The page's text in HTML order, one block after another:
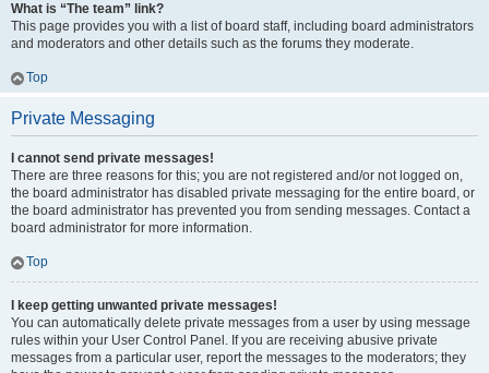
What is “The team” link?
This page provides you with a list of board staff, including board administrators
and moderators and other details such as the forums they moderate.
Top
Private Messaging
I cannot send private messages!
There are three reasons for this; you are not registered and/or not logged on,
the board administrator has disabled private messaging for the entire board, or
the board administrator has prevented you from sending messages. Contact a
board administrator for more information.
Top
I keep getting unwanted private messages!
You can automatically delete private messages from a user by using message
rules within your User Control Panel. If you are receiving abusive private
messages from a particular user, report the messages to the moderators; they